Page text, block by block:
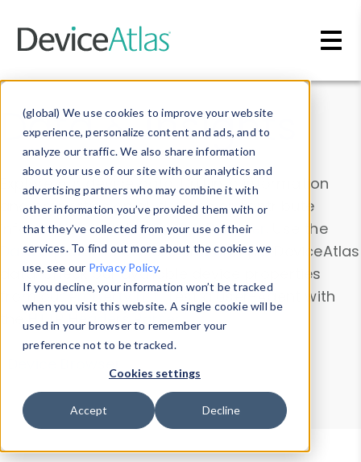
(global) We use cookies to improve your website
experience, personalize content and ads, and to
analyze our traffic. We also share information
about your use of our site with our analytics and
advertising partners who may combine it with
other information you’ve provided them with or
that they’ve collected from your use of their
services. To find out more about the cookies we
use, see our Privacy Policy.
If you decline, your information won’t be tracked
when you visit this website. A single cookie will be
used in your browser to remember your
preference not to be tracked.
Cookies settings
Accept Decline
Data & Insights
Explore our device data. Drill into information
and properties on all devices or contribute
information with theDevice Browser
. Use the
Data Explorerto explore and analyze DeviceAtlas
data. Check our available device properties
from ourProperty List. Test a User-Agent with
theHTTP Headers Parser.
Device Browser
Data Explorer
Properties
User-Agent Tester